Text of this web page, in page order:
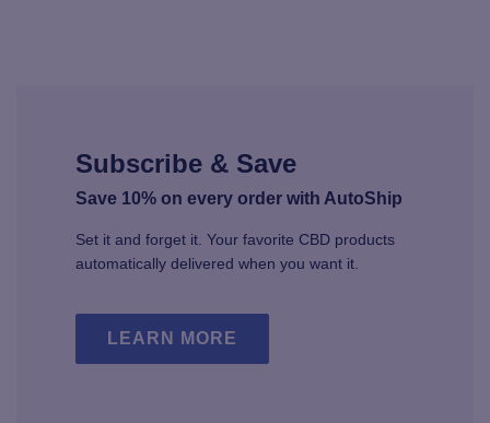
Subscribe & Save
Save 10% on every order with AutoShip
Set it and forget it. Your favorite CBD products
automatically delivered when you want it.
LEARN MORE